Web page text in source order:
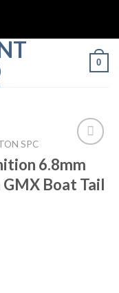
0
SPC
6.8mm
GMX Boat Tail